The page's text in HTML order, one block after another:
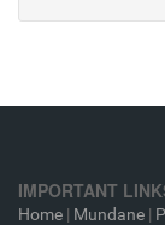
IMPORTANT
Home | Mundane |